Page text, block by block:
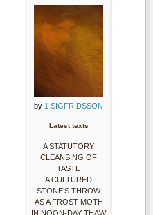
by 1 SIGFRIDSSON
Latest texts
A STATUTORY
CLEANSING OF
TASTE
A CULTURED
STONE’S THROW
AS A FROST MOTH
IN NOON-DAY THAW